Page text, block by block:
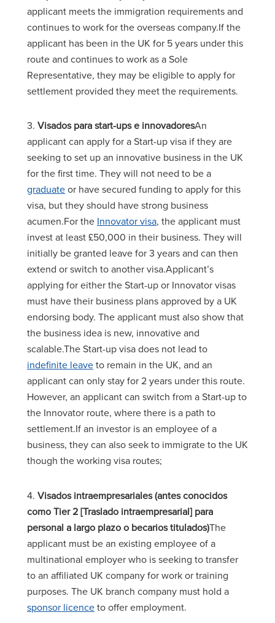
applicant meets the immigration requirements and
continues to work for the overseas company.If the
applicant has been in the UK for 5 years under this
route and continues to work as a Sole
Representative, they may be eligible to apply for
settlement provided they meet the requirements.
3. Visados para start-ups e innovadoresAn
applicant can apply for a Start-up visa if they are
seeking to set up an innovative business in the UK
for the first time. They will not need to be a
graduateor have secured funding to apply for this
visa, but they should have strong business
acumen.For the Innovator visa, the applicant must
invest at least £50,000 in their business. They will
initially be granted leave for 3 years and can then
extend or switch to another visa.Applicant’s
applying for either the Start-up or Innovator visas
must have their business plans approved by a UK
endorsing body. The applicant must also show that
the business idea is new, innovative and
scalable.The Start-up visa does not lead to
indefinite leaveto remain in the UK, and an
applicant can only stay for 2 years under this route.
However, an applicant can switch from a Start-up to
the Innovator route, where there is a path to
settlement.If an investor is an employee of a
business, they can also seek to immigrate to the UK
though the working visa routes;
4. Visados intraempresariales (antes conocidos
como Tier 2 [Traslado intraempresarial] para
personal a largo plazo o becarios titulados)The
applicant must be an existing employee of a
multinational employer who is seeking to transfer
to an affiliated UK company for work or training
purposes. The UK branch company must hold a
sponsor licenceto offer employment.